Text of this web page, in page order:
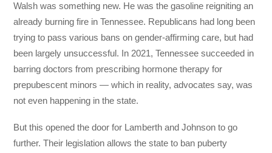
Walsh was something new. He was the gasoline reigniting an
already burning fire in Tennessee. Republicans had long been
trying to pass various bans on gender-affirming care, but had
been largely unsuccessful. In 2021, Tennessee succeeded in
barring doctors from prescribing hormone therapy for
prepubescent minors — which in reality, advocates say, was
not even happening in the state.
But this opened the door for Lamberth and Johnson to go
further. Their legislation allows the state to ban puberty